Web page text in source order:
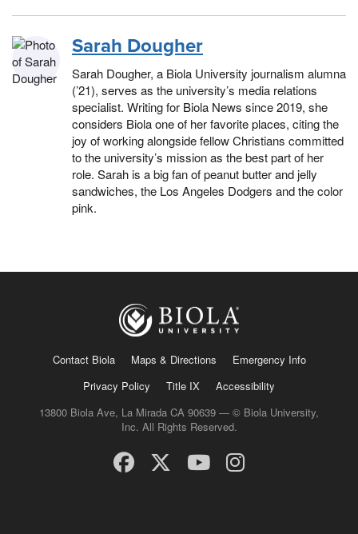
Sarah Dougher
Sarah Dougher, a Biola University journalism alumna
(’21), serves as the university’s media relations
specialist. Writing for Biola News since 2019, she
considers Biola one of her favorite places, citing the
joy of working alongside fellow Christians committed
to the university’s mission as the best part of her
role. Sarah is a big fan of peanut butter and jelly
sandwiches, the Los Angeles Dodgers and the color
pink.
Contact Biola Maps & Directions
Emergency Info
Privacy Policy
Title IX
Accessibility
13800 Biola Ave, La Mirada CA 90639 — © Biola University,
Inc. All Rights Reserved.